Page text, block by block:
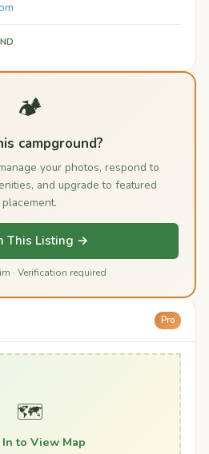
🏕️
campground?
your photos, respond to
and upgrade to featured
placement.
This Listing →
· Verification required
Pro
🗺️
In to View Map